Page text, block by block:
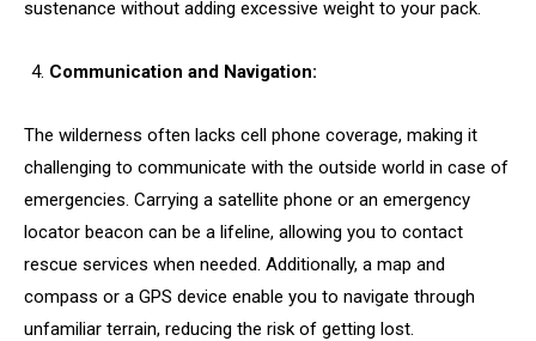
sustenance without adding excessive weight to your pack.
Communication and Navigation:
The wilderness often lacks cell phone coverage, making it
challenging to communicate with the outside world in case of
emergencies. Carrying a satellite phone or an emergency
locator beacon can be a lifeline, allowing you to contact
rescue services when needed. Additionally, a map and
compass or a GPS device enable you to navigate through
unfamiliar terrain, reducing the risk of getting lost.